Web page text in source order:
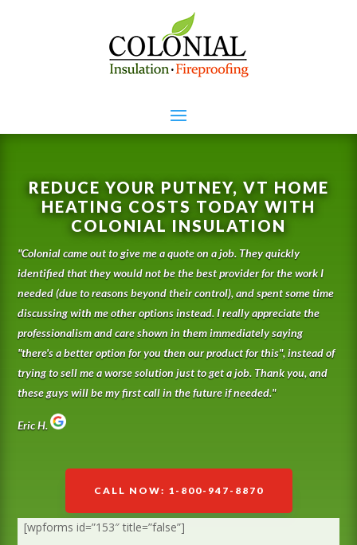
REDUCE YOUR PUTNEY, VT HOME
HEATING COSTS TODAY WITH
COLONIAL INSULATION
"Colonial came out to give me a quote on a job. They quickly
identified that they would not be the best provider for the work I
needed (due to reasons beyond their control), and spent some time
discussing with me other options instead. I really appreciate the
professionalism and care shown in them immediately saying
"there's a better option for you then our product for this", instead of
trying to sell me a worse solution just to get a job. Thank you, and
these guys will be my first call in the future if needed."
Eric H.
CALL NOW: 1-800-947-8870
[wpforms id=”153″ title=”false”]